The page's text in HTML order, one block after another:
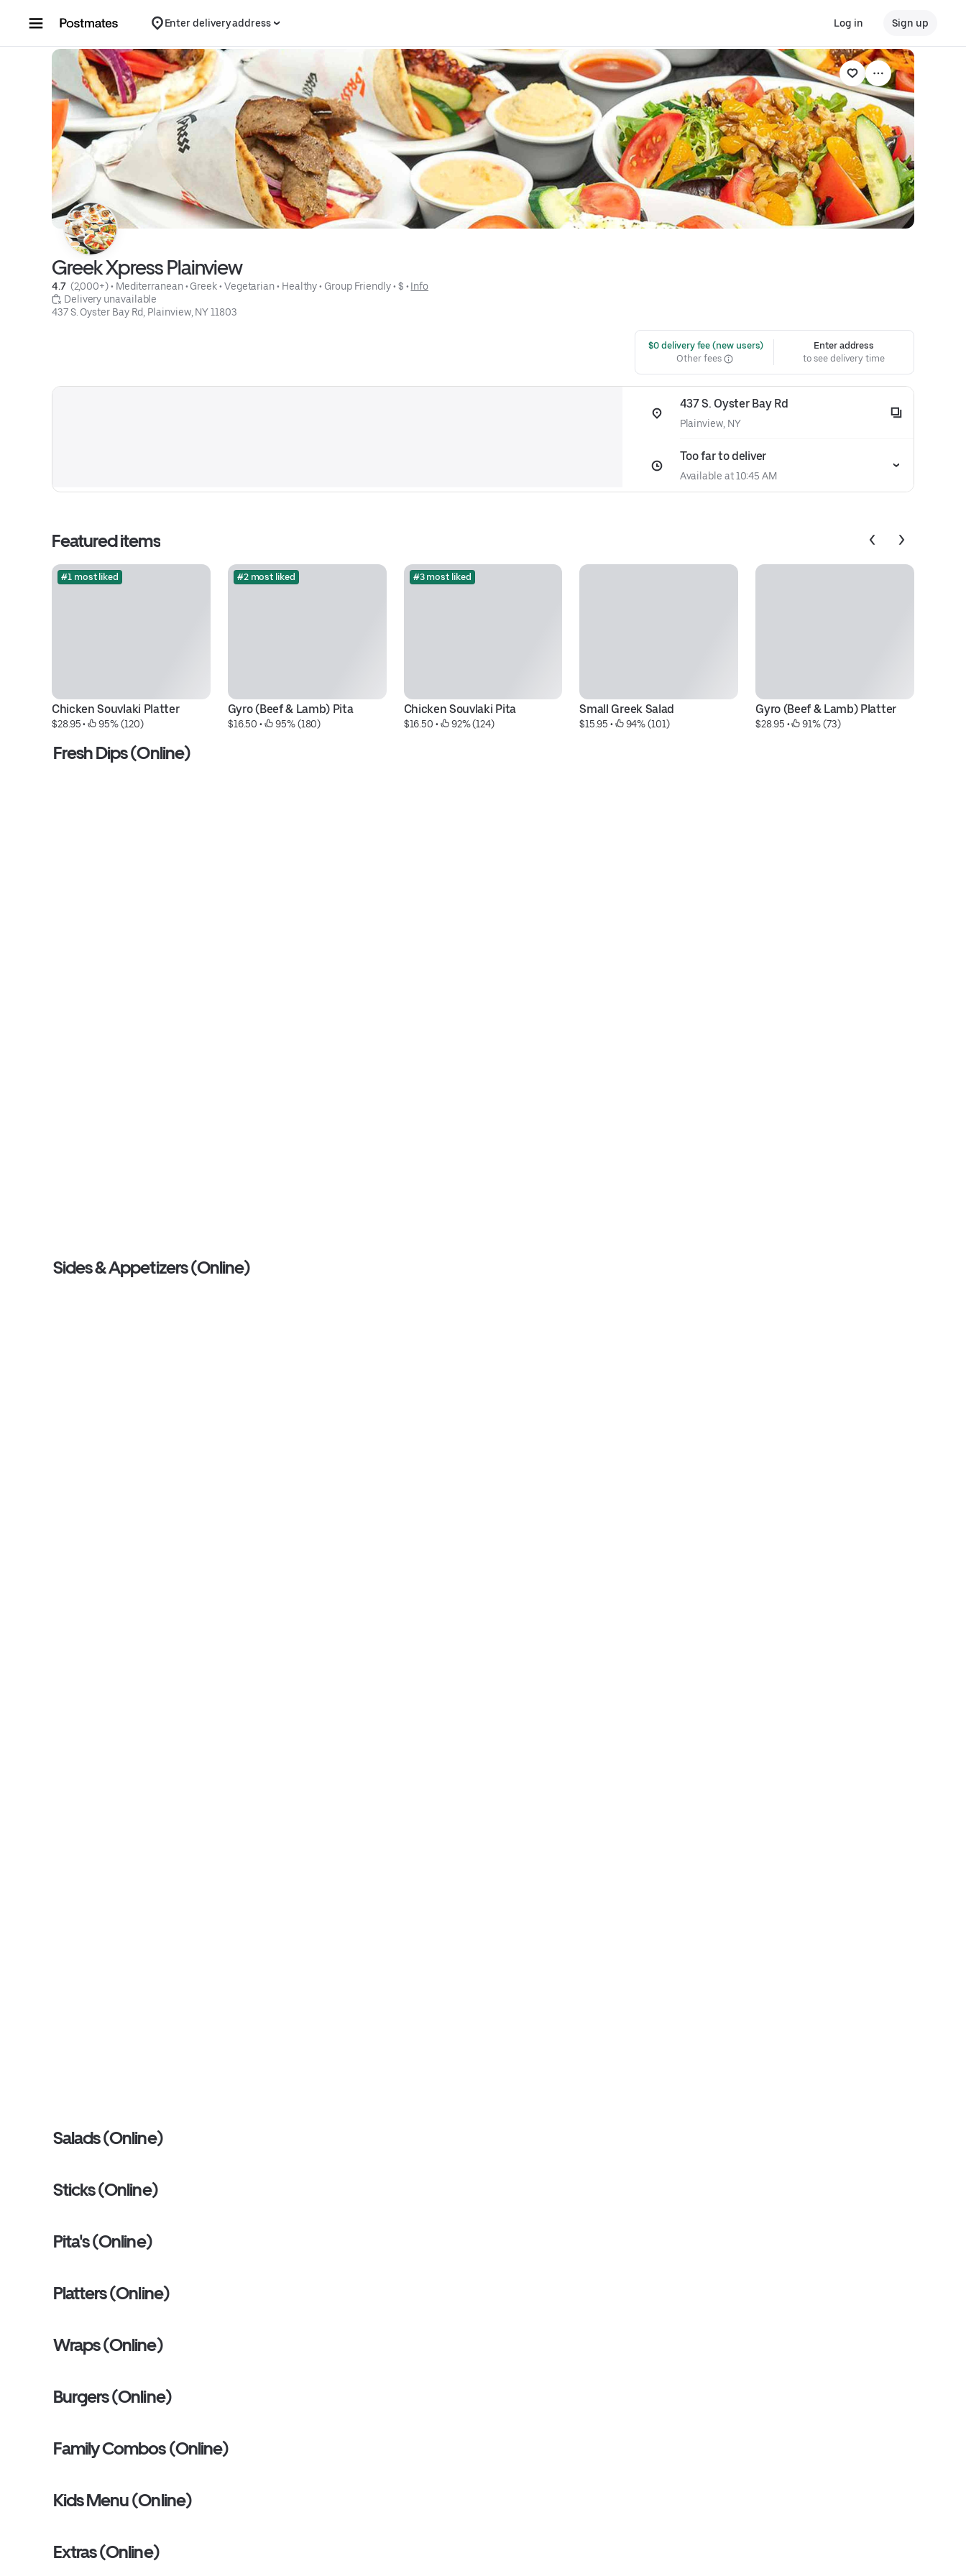
Enter delivery address Log in Sign up
Greek Xpress Plainview
4.7 (2,000+) • Mediterranean • Greek • Vegetarian • Healthy • Group Friendly • $ • Info
Delivery unavailable
437 S. Oyster Bay Rd, Plainview, NY 11803
$0 delivery fee (new users)
Other fees
Enter address
to see delivery time
437 S. Oyster Bay Rd
Plainview, NY
Too far to deliver
Available at 10:45 AM
Featured items
#1 most liked
Chicken Souvlaki Platter
$28.95 • 95% (120)
#2 most liked
Gyro (Beef & Lamb) Pita
$16.50 • 95% (180)
#3 most liked
Chicken Souvlaki Pita
$16.50 • 92% (124)
Small Greek Salad
$15.95 • 94% (101)
Gyro (Beef & Lamb) Platter
$28.95 • 91% (73)
Fresh Dips (Online)
Sides & Appetizers (Online)
Salads (Online)
Sticks (Online)
Pita's (Online)
Platters (Online)
Wraps (Online)
Burgers (Online)
Family Combos (Online)
Kids Menu (Online)
Extras (Online)